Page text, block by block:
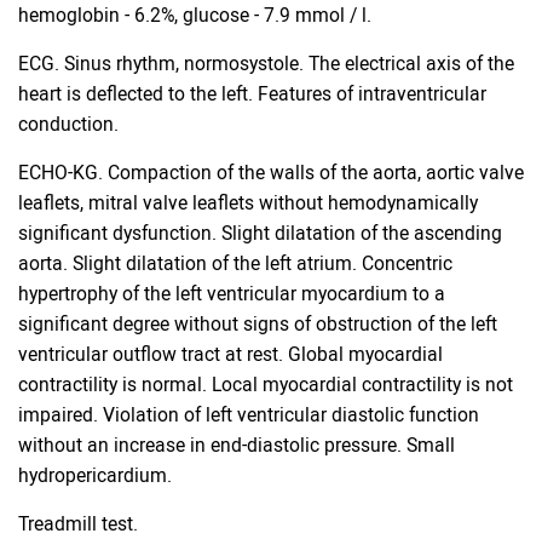
hemoglobin - 6.2%, glucose - 7.9 mmol / l.
ECG. Sinus rhythm, normosystole. The electrical axis of the
heart is deflected to the left. Features of intraventricular
conduction.
ECHO-KG. Compaction of the walls of the aorta, aortic valve
leaflets, mitral valve leaflets without hemodynamically
significant dysfunction. Slight dilatation of the ascending
aorta. Slight dilatation of the left atrium. Concentric
hypertrophy of the left ventricular myocardium to a
significant degree without signs of obstruction of the left
ventricular outflow tract at rest. Global myocardial
contractility is normal. Local myocardial contractility is not
impaired. Violation of left ventricular diastolic function
without an increase in end-diastolic pressure. Small
hydropericardium.
Treadmill test.